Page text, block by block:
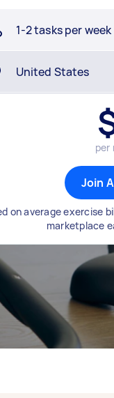
1-2 tasks per week
per
Join
on average exercise
marketplace